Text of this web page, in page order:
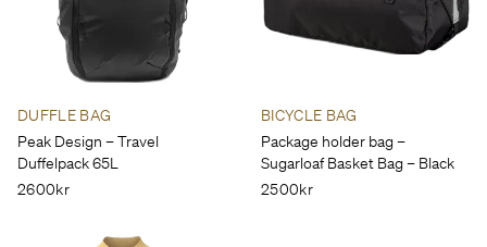
DUFFLE BAG
Peak Design – Travel
Duffelpack 65L
2600kr
BICYCLE BAG
Package holder bag –
Sugarloaf Basket Bag – Black
2500kr